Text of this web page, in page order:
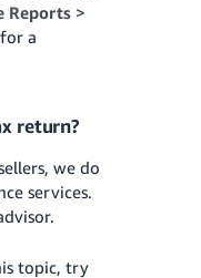
Reports>
a
return?
we do
services.
topic, try